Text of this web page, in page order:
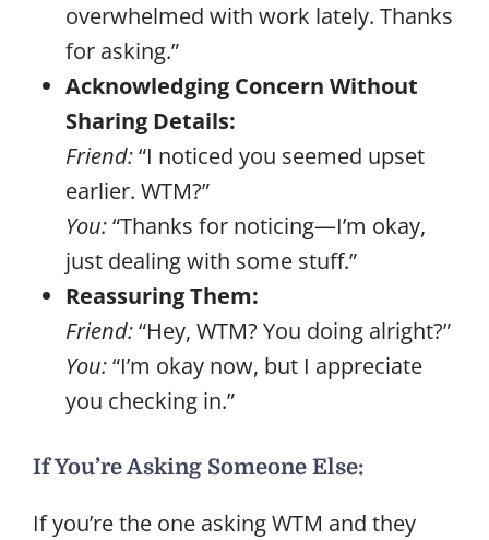
overwhelmed with work lately. Thanks
for asking.”
Acknowledging Concern Without
Sharing Details:
Friend:“I noticed you seemed upset
earlier. WTM?”
You:“Thanks for noticing—I’m okay,
just dealing with some stuff.”
Reassuring Them:
Friend:“Hey, WTM? You doing alright?”
You:“I’m okay now, but I appreciate
you checking in.”
If You’re Asking Someone Else:
If you’re the one asking WTM and they